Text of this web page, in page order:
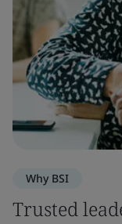
Why BSI
Trusted